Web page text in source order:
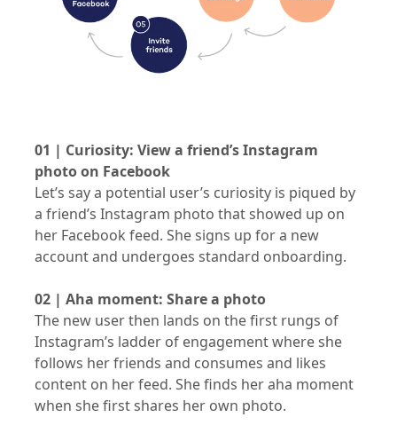
01 | Curiosity: View a friend’s Instagram
photo on Facebook
Let’s say a potential user’s curiosity is piqued by
a friend’s Instagram photo that showed up on
her Facebook feed. She signs up for a new
account and undergoes standard onboarding.
02 | Aha moment: Share a photo
The new user then lands on the first rungs of
Instagram’s ladder of engagement where she
follows her friends and consumes and likes
content on her feed. She finds her aha moment
when she first shares her own photo.